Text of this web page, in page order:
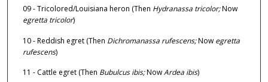
09 - Tricolored/Louisiana heron (Then Hydranassa tricolor;Now
egretta tricolor)
10 - Reddish egret (Then Dichromanassa rufescens;Now egretta
rufescens)
11 - Cattle egret (Then Bubulcus ibis;NowArdea ibis)